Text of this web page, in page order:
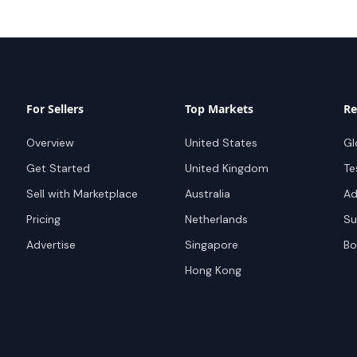
For Sellers
Overview
Get Started
Sell with Marketplace
Pricing
Advertise
Top Markets
United States
United Kingdom
Australia
Netherlands
Singapore
Hong Kong